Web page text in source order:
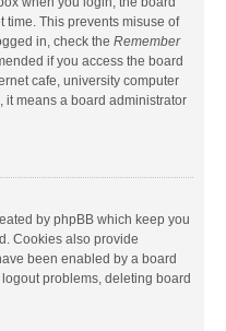
This prevents misuse of
in, check the Remember
if you access the board
cafe, university computer
it means a board administrator
by phpBB which keep you
Cookies also provide
been enabled by a board
problems, deleting board